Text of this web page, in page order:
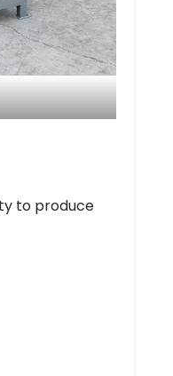
to produce